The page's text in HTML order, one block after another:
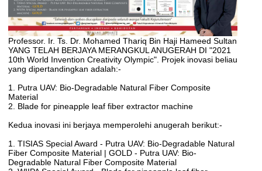
Professor. Ir. Ts. Dr. Mohamed Thariq Bin Haji Hameed Sultan
YANG TELAH BERJAYA MERANGKUL ANUGERAH DI "2021
10th World Invention Creativity Olympic". Projek inovasi beliau
yang dipertandingkan adalah:-
1. Putra UAV: Bio-Degradable Natural Fiber Composite
Material
2. Blade for pineapple leaf fiber extractor machine
Kedua inovasi ini berjaya memperolehi anugerah berikut:-
1. TISIAS Special Award - Putra UAV: Bio-Degradable Natural
Fiber Composite Material | GOLD - Putra UAV: Bio-
Degradable Natural Fiber Composite Material